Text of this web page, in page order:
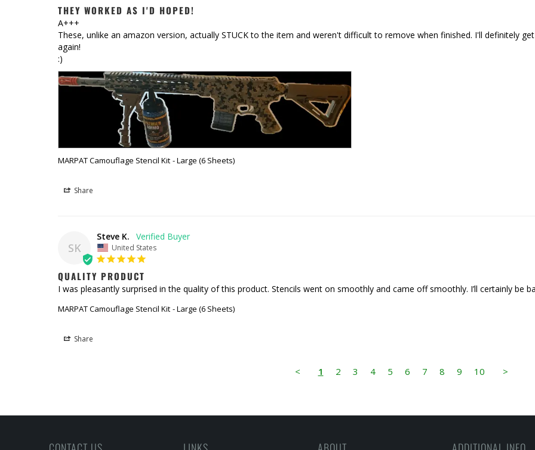
THEY WORKED AS I'D HOPED!
A+++
These, unlike an amazon version, actually STUCK to the item and weren't difficult to remove when finished. I'll definitely
again!
:)
MARPAT Camouflage Stencil Kit Large (6 Sheets)
Share
SK
Steve K.
United States
QUALITY PRODUCT
I was pleasantly surprised in the quality of this product. Stencils went on smoothly and came off smoothly. I’ll certainly be
MARPAT Camouflage Stencil Kit Large (6 Sheets)
Share
< 1 2 3 4 5 6 7 8 9 10 >